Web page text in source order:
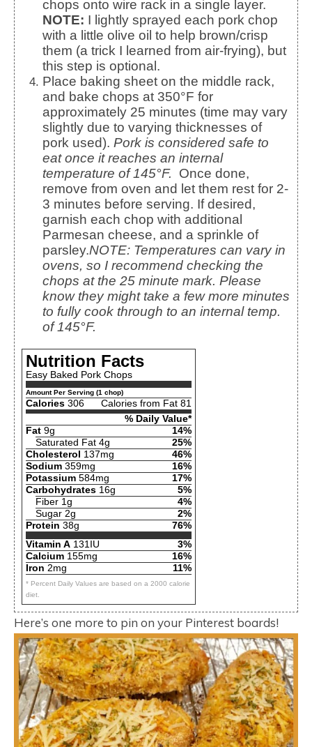
chops onto wire rack in a single layer.
NOTE: I lightly sprayed each pork chop
with a little olive oil to help brown/crisp
them (a trick I learned from air-frying), but
this step is optional.
Place baking sheet on the middle rack,
and bake chops at 350°F for
approximately 25 minutes (time may vary
slightly due to varying thicknesses of
pork used). Pork is considered safe to
eat once it reaches an internal
temperature of 145°F. Once done,
remove from oven and let them rest for 2-
3 minutes before serving. If desired,
garnish each chop with additional
Parmesan cheese, and a sprinkle of
parsley.NOTE: Temperatures can vary in
ovens, so I recommend checking the
chops at the 25 minute mark. Please
know they might take a few more minutes
to fully cook through to an internal temp.
of 145°F.
Nutrition Facts
Easy Baked Pork Chops
Amount Per Serving (1 chop)
Calories 306
Calories from Fat 81
% Daily Value*
Fat 9g
14%
Saturated Fat 4g
25%
Cholesterol 137mg
46%
Sodium 359mg
16%
Potassium 584mg
17%
Carbohydrates 16g
5%
Fiber 1g
4%
Sugar 2g
2%
Protein 38g
76%
Vitamin A 131IU
3%
Calcium 155mg
16%
Iron 2mg 11%
* Percent Daily Values are based on a 2000 calorie
diet.
Here’s one more to pin on your Pinterest boards!